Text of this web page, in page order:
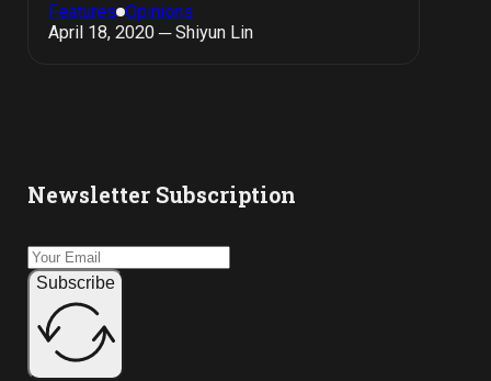
Features Opinions
April 18, 2020 ─ Shiyun Lin
Newsletter Subscription
Subscribe